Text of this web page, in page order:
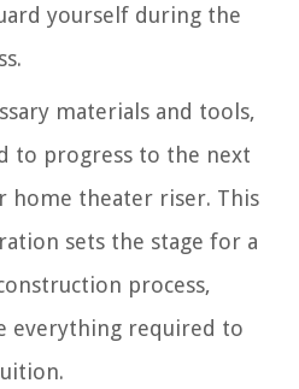
yourself during the
materials and tools,
to progress to the next
home theater riser. This
sets the stage for a
process,
everything required to